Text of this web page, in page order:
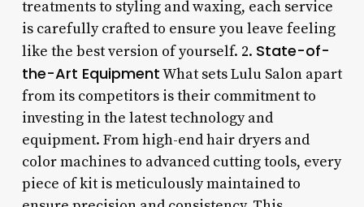
treatments to styling and waxing, each service
is carefully crafted to ensure you leave feeling
like the best version of yourself. 2. State-of-
the-Art EquipmentWhat sets Lulu Salon apart
from its competitors is their commitment to
investing in the latest technology and
equipment. From high-end hair dryers and
color machines to advanced cutting tools, every
piece of kit is meticulously maintained to